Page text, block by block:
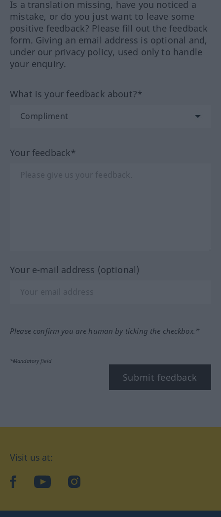
Is a translation missing, have you noticed a
mistake, or do you just want to leave some
positive feedback? Please fill out the feedback
form. Giving an email address is optional and,
under our privacy policy, used only to handle
your enquiry.
What is your feedback about?*
Your feedback*
Your e-mail address (optional)
Please confirm you are human by ticking the checkbox.*
*Mandatory field
Submit feedback
Visit us at:
facebookYouTubeInstagram